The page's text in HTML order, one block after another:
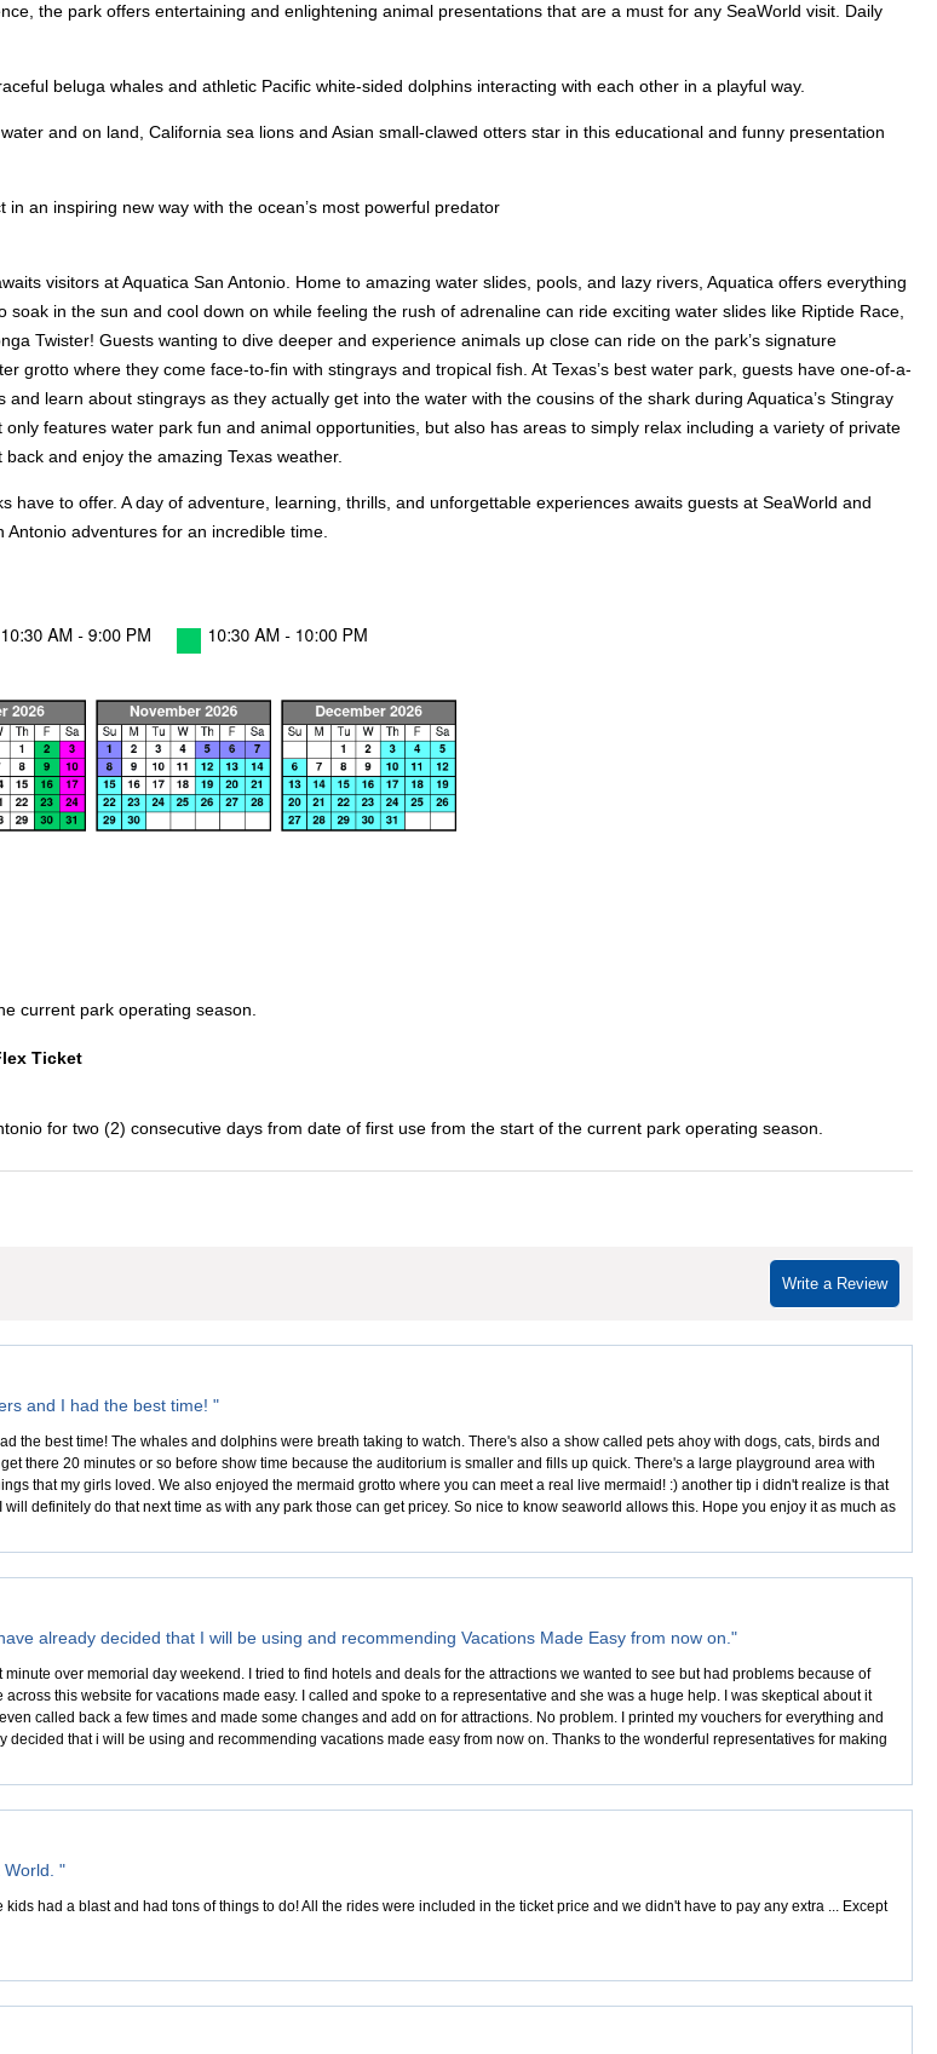
the park offers entertaining and enlightening animal presentations that are a must for any SeaWorld visit. Daily
beluga whales and athletic Pacific white-sided dolphins interacting with each other in a playful way.
and on land, California sea lions and Asian small-clawed otters star in this educational and funny presentation
an inspiring new way with the ocean’s most powerful predator
visitors at Aquatica San Antonio. Home to amazing water slides, pools, and lazy rivers, Aquatica offers everything
in the sun and cool down on while feeling the rush of adrenaline can ride exciting water slides like Riptide Race,
Twister! Guests wanting to dive deeper and experience animals up close can ride on the park’s signature
grotto where they come face-to-fin with stingrays and tropical fish. At Texas’s best water park, guests have one-of-a-
learn about stingrays as they actually get into the water with the cousins of the shark during Aquatica’s Stingray
features water park fun and animal opportunities, but also has areas to simply relax including a variety of private
and enjoy the amazing Texas weather.
have to offer. A day of adventure, learning, thrills, and unforgettable experiences awaits guests at SeaWorld and
adventures for an incredible time.
current park operating season.
Ticket
for two (2) consecutive days from date of first use from the start of the current park operating season.
Write a Review
and I had the best time! "
the best time! The whales and dolphins were breath taking to watch. There's also a show called pets ahoy with dogs, cats, birds and
there 20 minutes or so before show time because the auditorium is smaller and fills up quick. There's a large playground area with
that my girls loved. We also enjoyed the mermaid grotto where you can meet a real live mermaid! :) another tip i didn't realize is that
definitely do that next time as with any park those can get pricey. So nice to know seaworld allows this. Hope you enjoy it as much as
already decided that I will be using and recommending Vacations Made Easy from now on."
over memorial day weekend. I tried to find hotels and deals for the attractions we wanted to see but had problems because of
this website for vacations made easy. I called and spoke to a representative and she was a huge help. I was skeptical about it
called back a few times and made some changes and add on for attractions. No problem. I printed my vouchers for everything and
decided that i will be using and recommending vacations made easy from now on. Thanks to the wonderful representatives for making
World. "
had a blast and had tons of things to do! All the rides were included in the ticket price and we didn't have to pay any extra ... Except